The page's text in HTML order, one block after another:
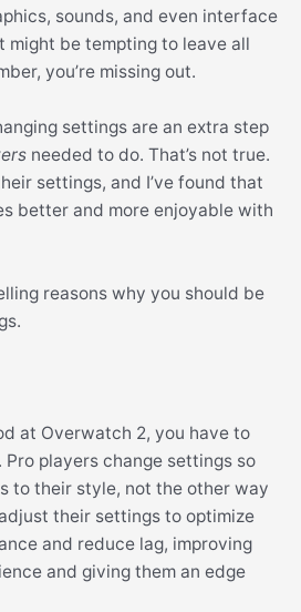
sounds, and even interface
might be tempting to leave all
you’re missing out.
settings are an extra step
needed to do. That’s not true.
settings, and I’ve found that
better and more enjoyable with
reasons why you should be
at Overwatch 2, you have to
players change settings so
to their style, not the other way
their settings to optimize
and reduce lag, improving
and giving them an edge